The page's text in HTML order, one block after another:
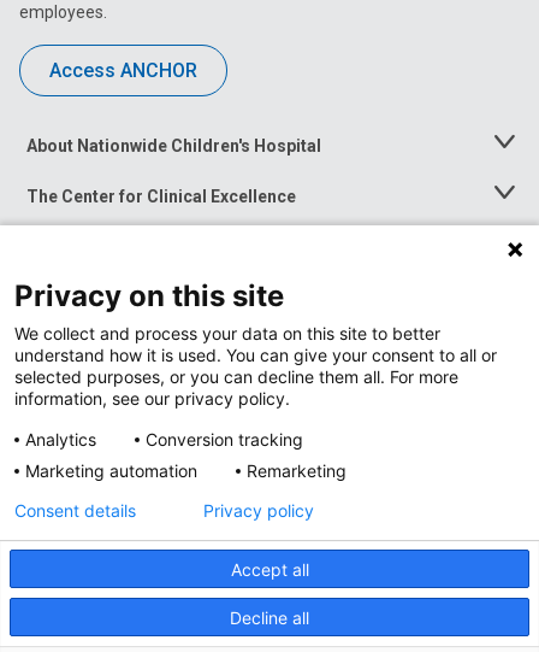
employees.
Access ANCHOR
About Nationwide Children's Hospital
Toggle
The Center for Clinical Excellence
Toggle
Menu
Toggle
News at Nationwide Children's
Privacy Policy
Accessibility
Nondiscrimination Notice © 2026 Nationwide
Privacy on this site
We collect and process your data on this site to better
understand how it is used. You can give your consent to all or
selected purposes, or you can decline them all. For more
information, see our privacy policy.
Analytics
Conversion tracking
Marketing automation
Remarketing
Accept all
Decline all
Consent details Privacy policy